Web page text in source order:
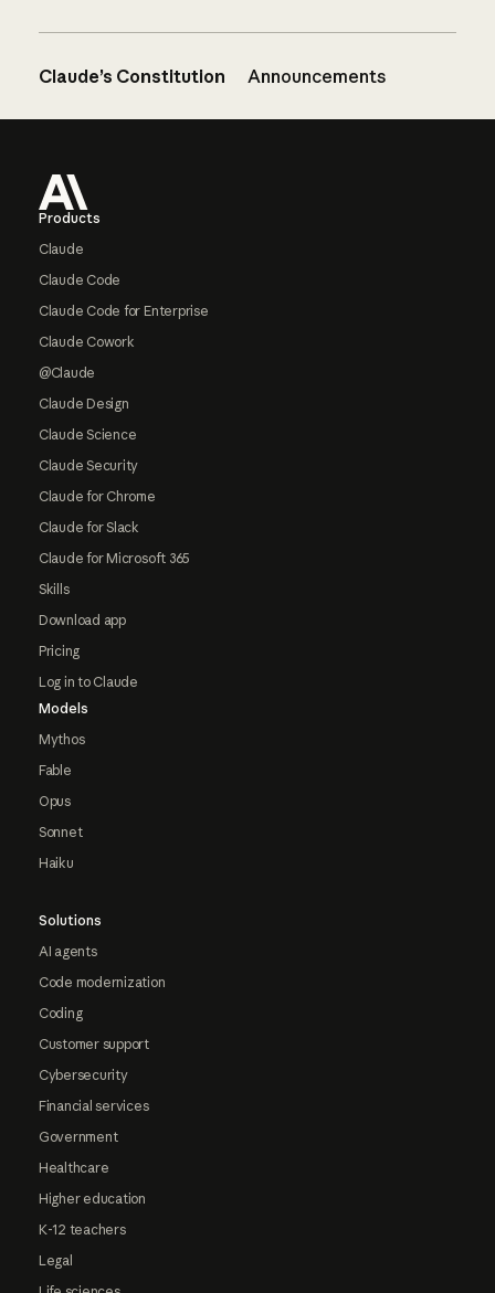
Claude’s Constitution Announcements
Products
Claude
Claude Code
Claude Code for Enterprise
Claude Cowork
@Claude
Claude Design
Claude Science
Claude Security
Claude for Chrome
Claude for Slack
Claude for Microsoft 365
Skills
Download app
Pricing
Log in to Claude
Models
Mythos
Fable
Opus
Sonnet
Haiku
Solutions
AI agents
Code modernization
Coding
Customer support
Cybersecurity
Financial services
Government
Healthcare
Higher education
K-12 teachers
Legal